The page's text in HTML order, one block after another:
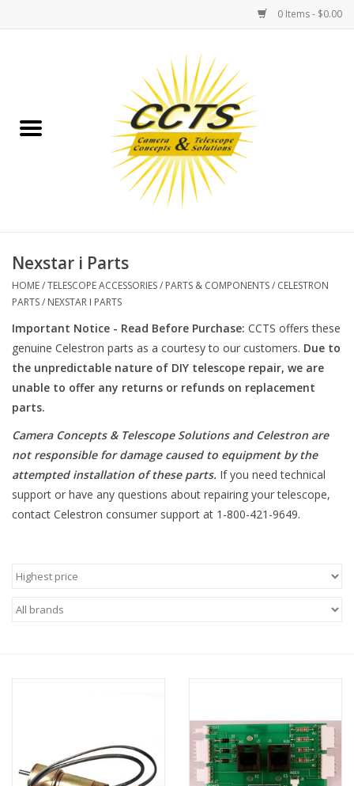
0 Items - $0.00
Binoculars
Telescopes
MOUNTS
MOUNT ACCESSORIES
Microscopes
MAGNIFIERS & LOUPES
TELESCOPE ACCESSORIES
Used & Display Items
Toys & Gifts
PHOTOGRAPHY WEBSITE
Nexstar i Parts
HOME/TELESCOPE ACCESSORIES/ PARTS & COMPONENTS/ CELESTRON
PARTS/ NEXSTAR I PARTS
Important Notice - Read Before Purchase: CCTS offers these
genuine Celestron parts as a courtesy to our customers. Due to
the unpredictable nature of DIY telescope repair, we are
unable to offer any returns or refunds on replacement
parts.
Camera Concepts & Telescope Solutions and Celestron are
not responsible for damage caused to equipment by the
attempted installation of these parts. If you need technical
support or have any questions about repairing your telescope,
contact Celestron consumer support at 1-800-421-9649.